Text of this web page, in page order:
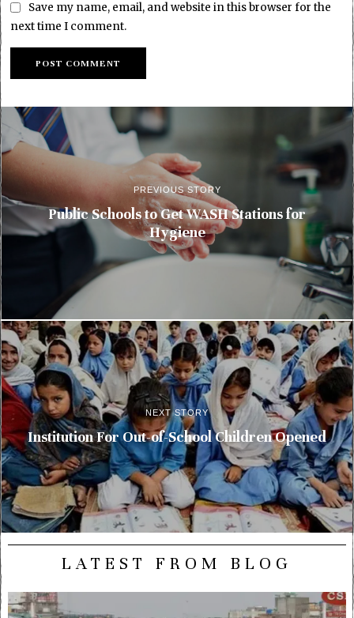
Save my name, email, and website in this browser for the
next time I comment.
PREVIOUS STORY
Public Schools to Get WASH Stations for
Hygiene
NEXT STORY
Institution For Out-of-School Children Opened
LATEST FROM BLOG